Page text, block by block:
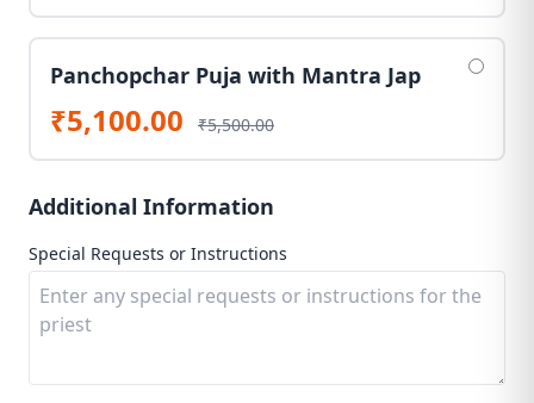
Panchopchar Puja with Mantra Jap
₹5,100.00 ₹5,500.00
Additional Information
Special Requests or Instructions